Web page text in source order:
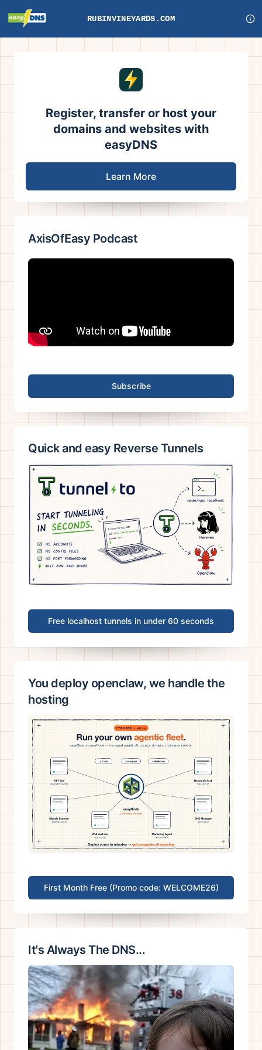
RUBINVINEYARDS.COM
Register, transfer or host your
domains and websites with
easyDNS
Learn More
AxisOfEasy Podcast
Subscribe
Quick and easy Reverse Tunnels
Free localhost tunnels in under 60 seconds
You deploy openclaw, we handle the
hosting
First Month Free (Promo code: WELCOME26)
It's Always The DNS...